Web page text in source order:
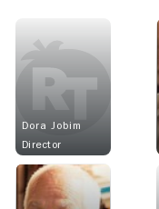
Dora Jobim
Director